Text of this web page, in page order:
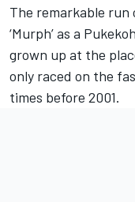
The remarkable run
‘Murph’ as a
grown up at the
only raced on the
times before 2001.